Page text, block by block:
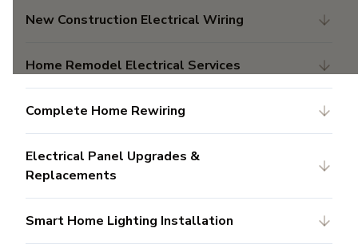
New Construction Electrical Wiring
Home Remodel Electrical Services
Complete Home Rewiring
Electrical Panel Upgrades &
Replacements
Smart Home Lighting Installation